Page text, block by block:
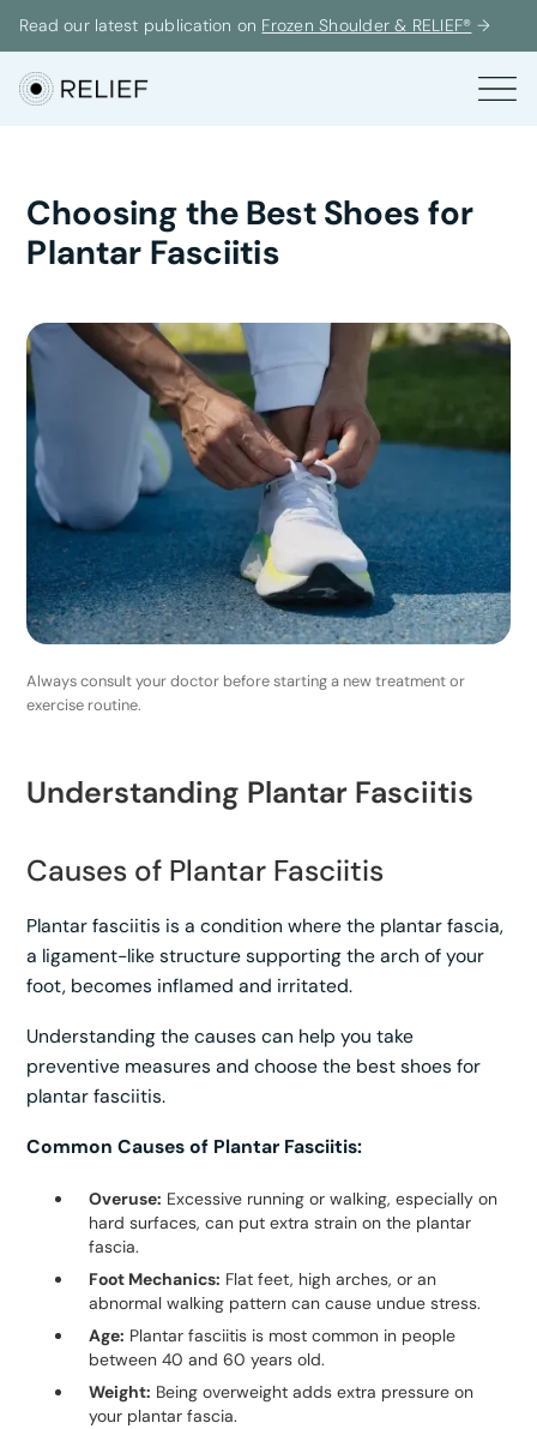
Read our latest publication on Frozen Shoulder & RELIEF® →
Choosing the Best Shoes for
Plantar Fasciitis
Always consult your doctor before starting a new treatment or
exercise routine.
Understanding Plantar Fasciitis
Causes of Plantar Fasciitis
Plantar fasciitis is a condition where the plantar fascia,
a ligament-like structure supporting the arch of your
foot, becomes inflamed and irritated.
Understanding the causes can help you take
preventive measures and choose the best shoes for
plantar fasciitis.
Common Causes of Plantar Fasciitis:
Overuse: Excessive running or walking, especially on
hard surfaces, can put extra strain on the plantar
fascia.
Foot Mechanics: Flat feet, high arches, or an
abnormal walking pattern can cause undue stress.
Age: Plantar fasciitis is most common in people
between 40 and 60 years old.
Weight: Being overweight adds extra pressure on
your plantar fascia.